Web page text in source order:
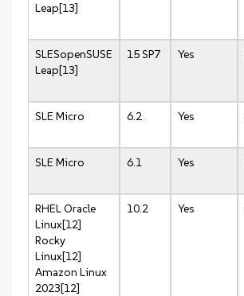
Leap[13]
SLESopenSUSE
Leap[13]
15 SP7 Yes
SLE Micro 6.2 Yes
SLE Micro 6.1 Yes
RHELOracle
Linux[12]
Rocky
Linux[12]
Amazon Linux
2023[12]
10.2 Yes